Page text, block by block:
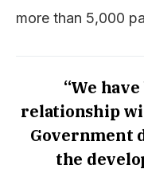
more than 5,000
“We
relationship
Government
the